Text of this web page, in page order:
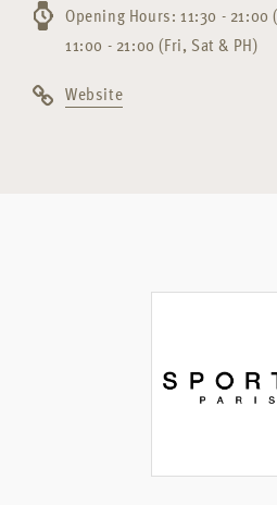
Opening Hours: 11:30 -
11:00 - 21:00 (Fri, Sat & PH)
Website